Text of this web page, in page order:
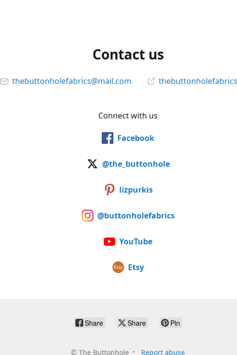
Contact us
thebuttonholefabrics@mail.com
Connect with us
Facebook
@the_buttonhole
lizpurkis
@buttonholefabrics
YouTube
Etsy
Share Share Pin
© The Buttonhole Report abuse